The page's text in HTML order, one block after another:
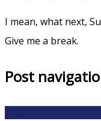
I mean, what next,
Give me a break.
Post